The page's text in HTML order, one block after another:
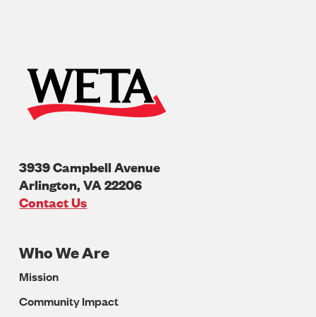
3939 Campbell Avenue
Arlington,VA22206
U.S.A
Contact Us
Footer
Navigation
Who We Are
Mission
Community Impact